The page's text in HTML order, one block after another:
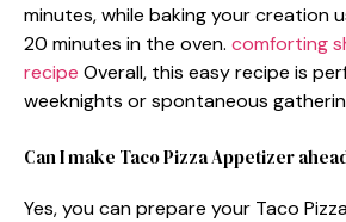
minutes, while baking your creation
20 minutes in the oven. comforting
recipe Overall, this easy recipe is
weeknights or spontaneous
Can I make Taco Pizza Appetizer
Yes, you can prepare your Taco